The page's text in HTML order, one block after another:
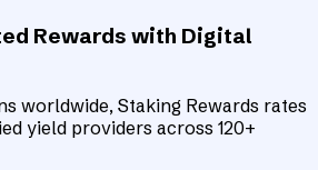
Rewards with Digital
worldwide, Staking Rewards rates
yield providers across 120+